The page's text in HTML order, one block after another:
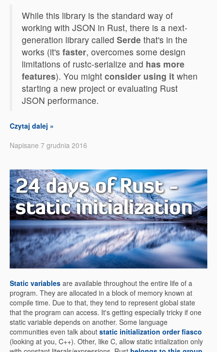
While this library is the standard way of
working with JSON in Rust, there is a next-
generation library called Serde that's in the
works (it's faster, overcomes some design
limitations of rustc-serialize and has more
features). You might consider using it when
starting a new project or evaluating Rust
JSON performance.
Czytaj dalej »
Napisane 7 grudnia 2016
24 days of Rust -
static initialization
Static variables are available throughout the entire life of a
program. They are allocated in a block of memory known at
compile time. Due to that, they tend to represent global state
that the program can access. It's getting especially tricky if one
static variable depends on another. Some language
communities even talk about static initialization order fiasco
(looking at you, C++). Other, like C, allow static intialization only